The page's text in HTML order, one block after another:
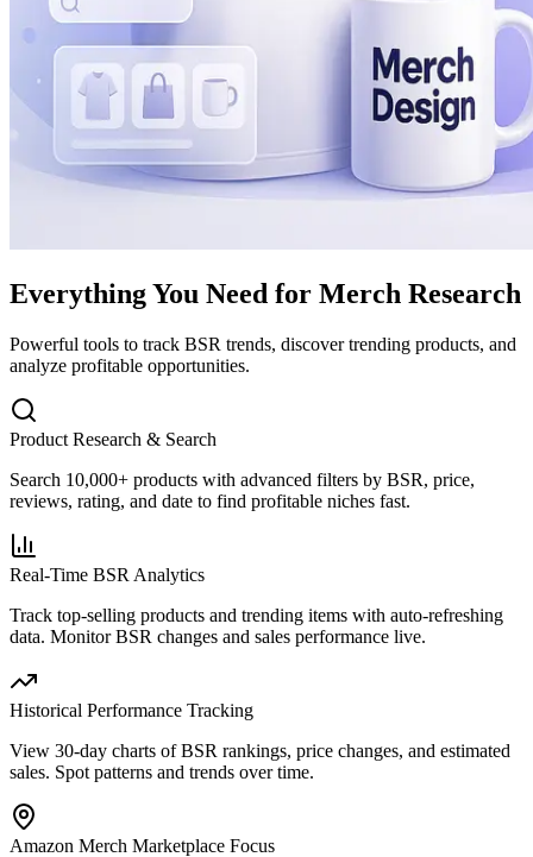
Everything You Need for Merch Research
Powerful tools to track BSR trends, discover trending products, and
analyze profitable opportunities.
Product Research & Search
Search 10,000+ products with advanced filters by BSR, price,
reviews, rating, and date to find profitable niches fast.
Real-Time BSR Analytics
Track top-selling products and trending items with auto-refreshing
data. Monitor BSR changes and sales performance live.
Historical Performance Tracking
View 30-day charts of BSR rankings, price changes, and estimated
sales. Spot patterns and trends over time.
Amazon Merch Marketplace Focus